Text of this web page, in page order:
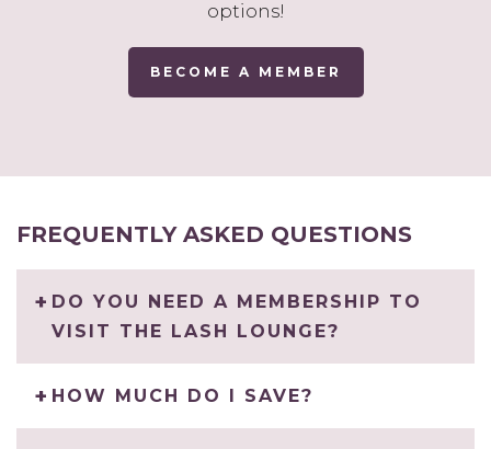
options!
BECOME A MEMBER
FREQUENTLY ASKED QUESTIONS
DO YOU NEED A MEMBERSHIP TO
VISIT THE LASH LOUNGE?
HOW MUCH DO I SAVE?